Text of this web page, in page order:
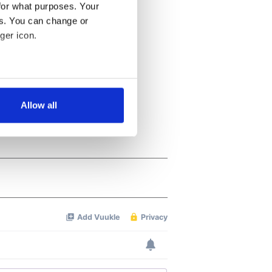
what purposes. Your
You can change or
icon.
meters
who may combine it with
Allow all